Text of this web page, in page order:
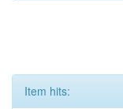
Item hits: